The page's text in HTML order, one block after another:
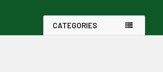
CATEGORIES